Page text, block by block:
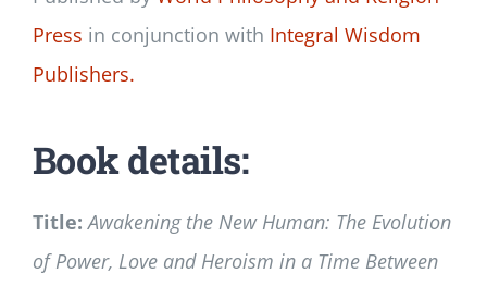
Press in conjunction with Integral Wisdom
Publishers.
Book details:
Title:Awakening the New Human: The Evolution
of Power, Love and Heroism in a Time Between